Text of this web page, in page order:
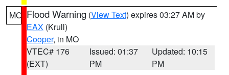
MO Flood Warning (View Text) expires 03:27 AM by
EAX (Krull)
Cooper, in MO
VTEC# 176
(EXT)
Issued: 01:37
PM
Updated: 10:15
PM